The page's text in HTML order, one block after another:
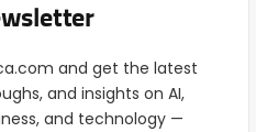
and get the latest
and insights on AI,
and technology —